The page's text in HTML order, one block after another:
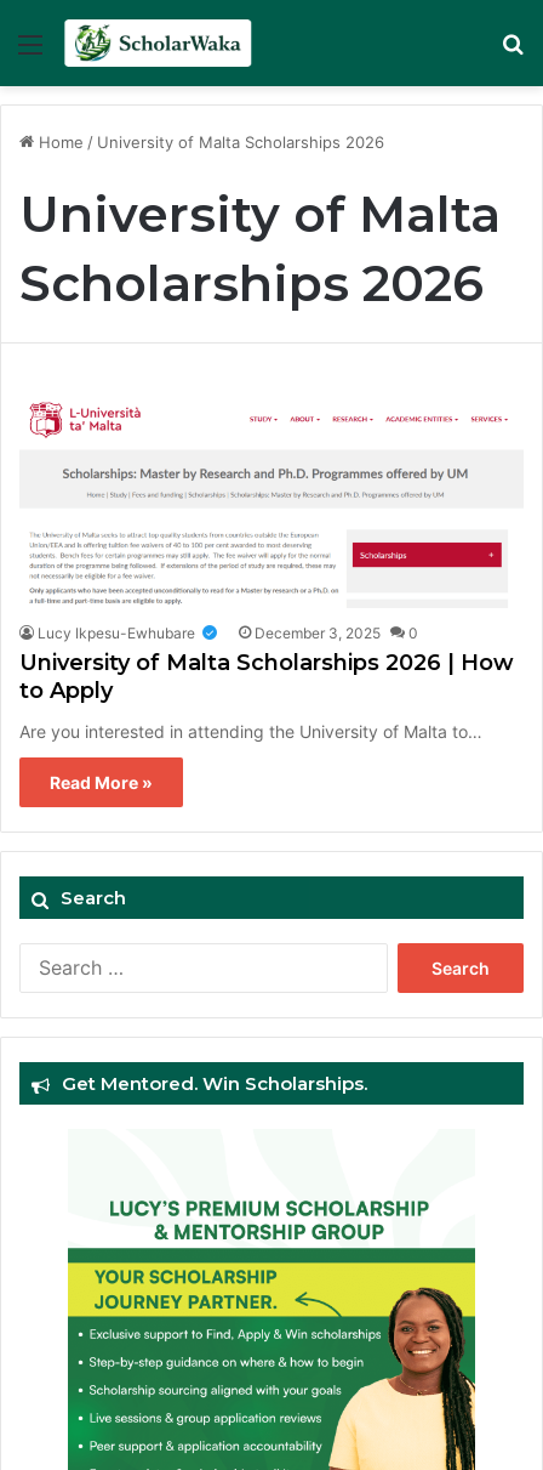
Menu
Home / University of Malta Scholarships 2026
University of Malta
Scholarships 2026
Lucy Ikpesu-Ewhubare December 3, 2025 0
University of Malta Scholarships 2026 | How
to Apply
Are you interested in attending the University of Malta to…
Read More »
Search
Get Mentored. Win Scholarships.